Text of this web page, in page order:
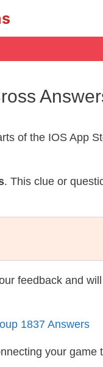
of the IOS App
. This clue or
feedback and
1837 Answers
your game